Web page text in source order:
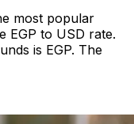
most popular
EGP to USD rate.
is EGP. The